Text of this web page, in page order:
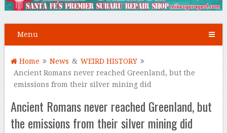
Menu
Home News & WEIRD HISTORY
Ancient Romans never reached Greenland, but the
emissions from their silver mining did
Ancient Romans never reached Greenland, but
the emissions from their silver mining did